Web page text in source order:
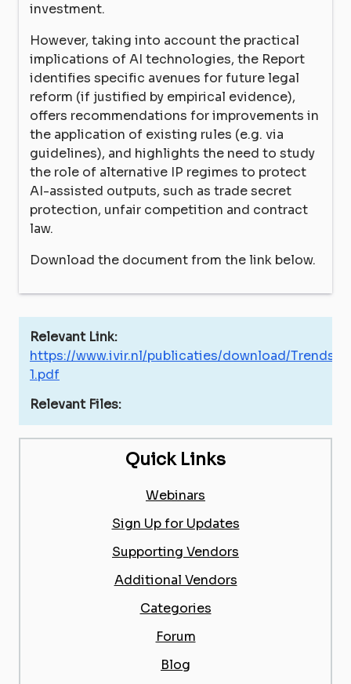
investment.
However, taking into account the practical
implications of AI technologies, the Report
identifies specific avenues for future legal
reform (if justified by empirical evidence),
offers recommendations for improvements in
the application of existing rules (e.g. via
guidelines), and highlights the need to study
the role of alternative IP regimes to protect
AI-assisted outputs, such as trade secret
protection, unfair competition and contract
law.
Download the document from the link below.
Quick Links
Webinars
Sign Up for Updates
Supporting Vendors
Additional Vendors
Categories
Forum
Blog
Relevant Link:
https://www.ivir.nl/publicaties/download/
1.pdf
Relevant Files: